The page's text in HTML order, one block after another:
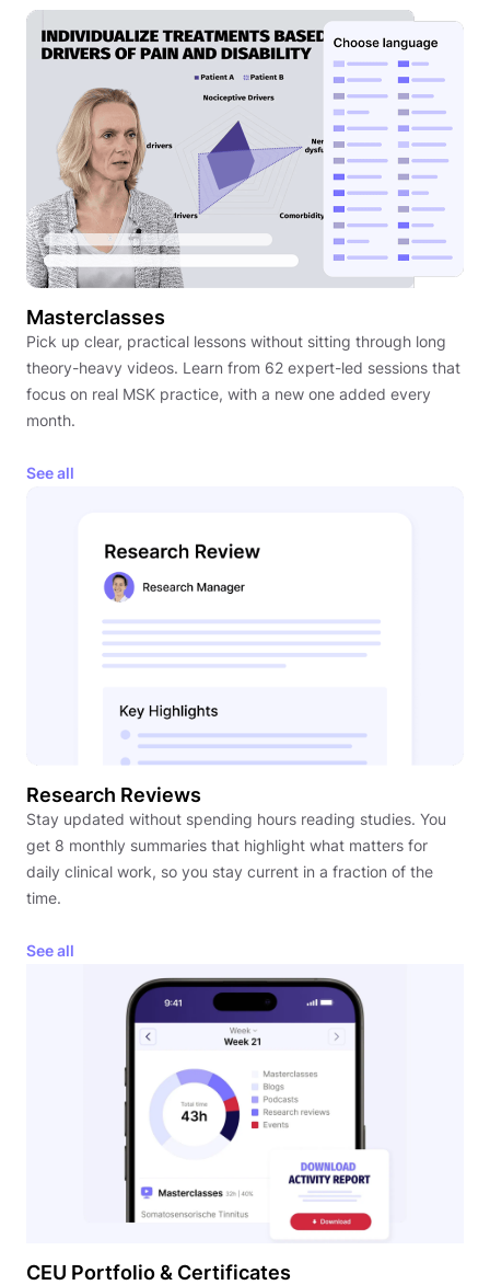
Masterclasses
Pick up clear, practical lessons without sitting through long
theory-heavy videos. Learn from 62 expert-led sessions that
focus on real MSK practice, with a new one added every
month.
See all
Research Reviews
Stay updated without spending hours reading studies. You
get 8 monthly summaries that highlight what matters for
daily clinical work, so you stay current in a fraction of the
time.
See all
CEU Portfolio & Certificates